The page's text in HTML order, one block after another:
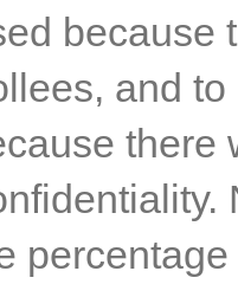
because
and
there